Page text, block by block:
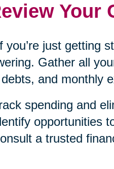
Your
you’re just getting
Gather all
and monthly
spending and
opportunities
a trusted